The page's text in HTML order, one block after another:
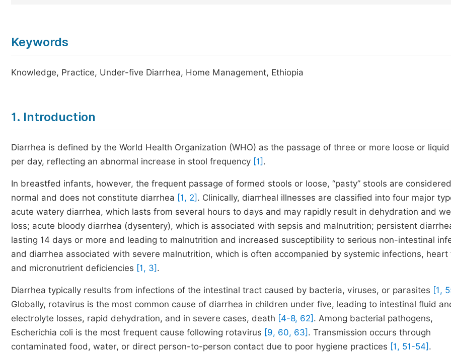
Keywords
Knowledge, Practice, Under-five Diarrhea, Home Management, Ethiopia
1. Introduction
Diarrhea is defined by the World Health Organization (WHO) as the passage of three or more loose or
per day, reflecting an abnormal increase in stool frequency [1] .
In breastfed infants, however, the frequent passage of formed stools or loose, “pasty” stools are considered
normal and does not constitute diarrhea [1, 2] . Clinically, diarrheal illnesses are classified into four major
acute watery diarrhea, which lasts from several hours to days and may rapidly result in dehydration and
loss; acute bloody diarrhea (dysentery), which is associated with sepsis and malnutrition; persistent
lasting 14 days or more and leading to malnutrition and increased susceptibility to serious non-intestinal
and diarrhea associated with severe malnutrition, which is often accompanied by systemic infections, heart
and micronutrient deficiencies [1, 3] .
Diarrhea typically results from infections of the intestinal tract caused by bacteria, viruses, or parasites [1,
Globally, rotavirus is the most common cause of diarrhea in children under five, leading to intestinal fluid
electrolyte losses, rapid dehydration, and in severe cases, death [4-8, 62] . Among bacterial pathogens,
Escherichia coli is the most frequent cause following rotavirus [9, 60, 63] . Transmission occurs through
contaminated food, water, or direct person-to-person contact due to poor hygiene practices [1, 51-54] .